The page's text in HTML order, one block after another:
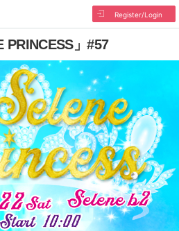
Register/Login
PRINCESS」#57